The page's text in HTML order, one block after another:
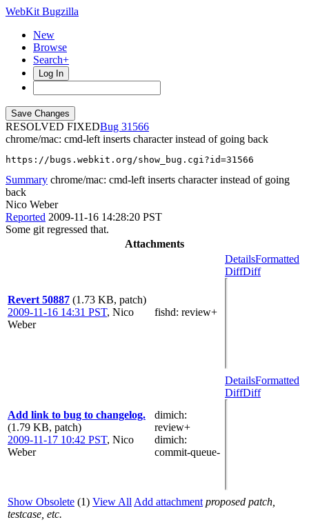
WebKit Bugzilla
New
Browse
Search+
Log In
RESOLVED FIXED
31566
chrome/mac: cmd-left inserts character instead of going back
https://bugs.webkit.org/show_bug.cgi?id=31566
Summary chrome/mac: cmd-left inserts character instead of going
back
Nico Weber
Reported 2009-11-16 14:28:20 PST
Some git regressed that.
Attachments
Revert 50887 (1.73 KB, patch)
2009-11-16 14:31 PST, Nico
Weber
fishd: review+
DetailsFormatted
DiffDiff
Add link to bug to changelog.
(1.79 KB, patch)
2009-11-17 10:42 PST, Nico
Weber
dimich:
review+
dimich:
commit-queue-
DetailsFormatted
DiffDiff
Show Obsolete (1) View All Add attachment proposed patch,
testcase, etc.